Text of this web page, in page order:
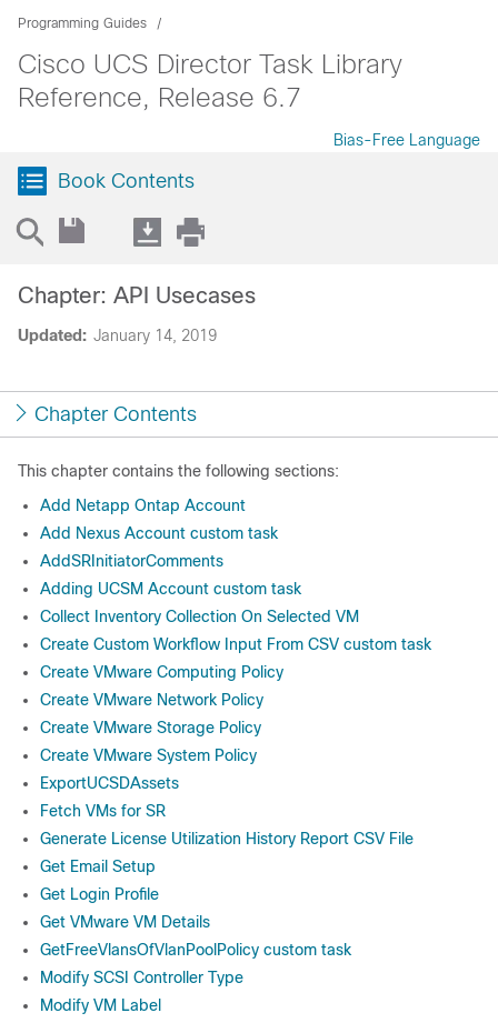
Programming Guides
Cisco UCS Director Task Library
Reference, Release 6.7
Bias-Free Language
Book Contents
Updated: January 14, 2019
Chapter: API Usecases
Chapter Contents
This chapter contains the following sections:
Add Netapp Ontap Account
Add Nexus Account custom task
AddSRInitiatorComments
Adding UCSM Account custom task
Collect Inventory Collection On Selected VM
Create Custom Workflow Input From CSV custom task
Create VMware Computing Policy
Create VMware Network Policy
Create VMware Storage Policy
Create VMware System Policy
ExportUCSDAssets
Fetch VMs for SR
Generate License Utilization History Report CSV File
Get Email Setup
Get Login Profile
Get VMware VM Details
GetFreeVlansOfVlanPoolPolicy custom task
Modify SCSI Controller Type
Modify VM Label